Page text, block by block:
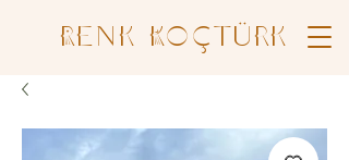
Renk Koçtürk